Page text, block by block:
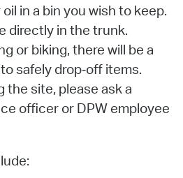
in a bin you wish to keep.
directly in the trunk.
or biking, there will be a
safely drop‐off items.
the site, please ask a
officer or DPW employee